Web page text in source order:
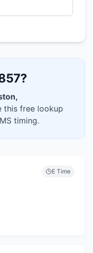
?
,
this free lookup
timing.
E Time